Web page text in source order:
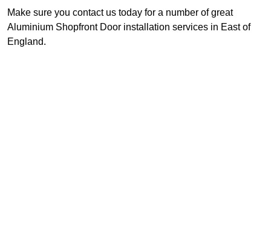
Make sure you contact us today for a number of great
Aluminium Shopfront Door installation services in East of
England.